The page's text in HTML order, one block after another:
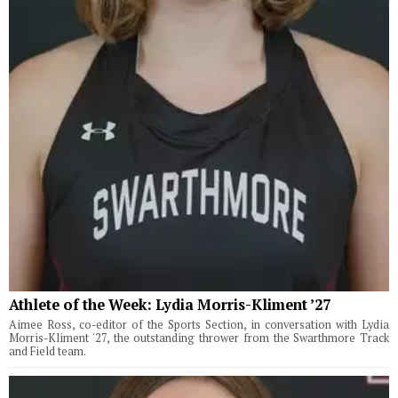
Athlete of the Week: Lydia Morris-Kliment ’27
Aimee Ross, co-editor of the Sports Section, in conversation with Lydia
Morris-Kliment '27, the outstanding thrower from the Swarthmore Track
and Field team.